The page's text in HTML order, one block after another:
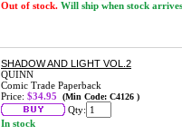
Out of stock. Will ship when stock arrives
SHADOW AND LIGHT VOL.2
QUINN
Comic Trade Paperback
Price: $34.95 (Min Code: C4126 )
Qty:
In stock